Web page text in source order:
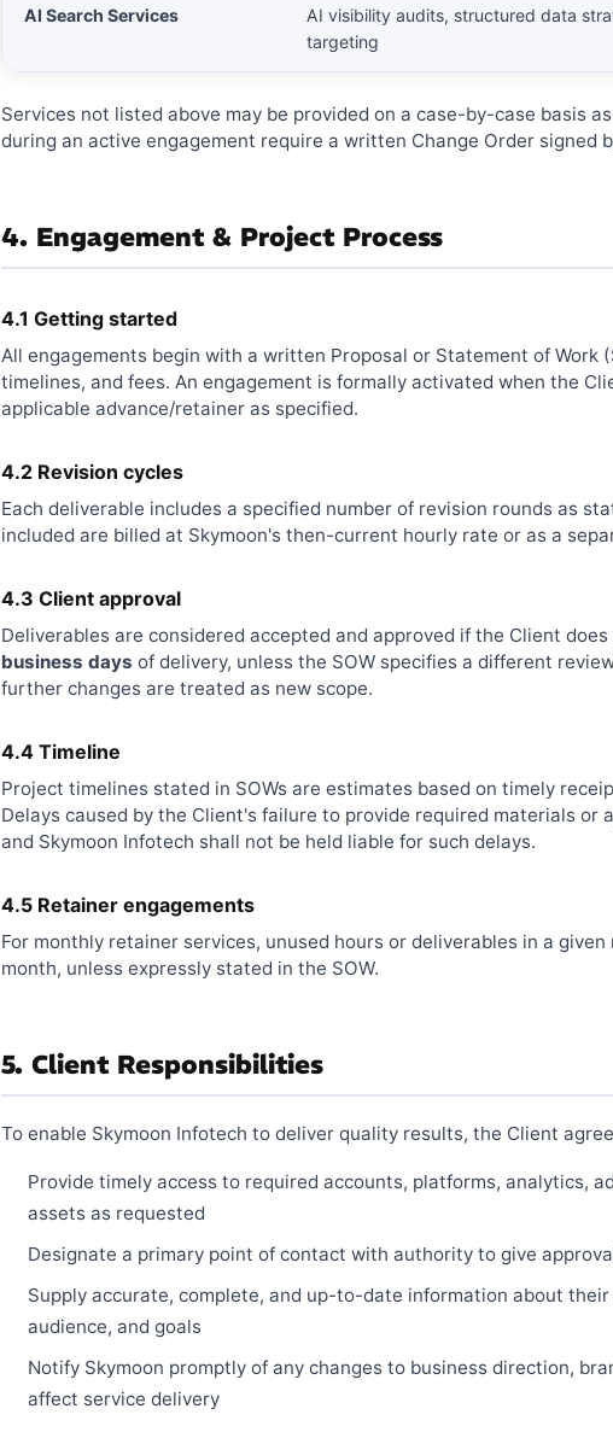
AI Search Services
AI visibility audits, structured data
targeting
Services not listed above may be provided on a case-by-case basis
during an active engagement require a written Change Order signed
4. Engagement & Project Process
4.1 Getting started
All engagements begin with a written Proposal or Statement of Work
timelines, and fees. An engagement is formally activated when the
applicable advance/retainer as specified.
4.2 Revision cycles
Each deliverable includes a specified number of revision rounds as
included are billed at Skymoon's then-current hourly rate or as a
4.3 Client approval
Deliverables are considered accepted and approved if the Client
business days of delivery, unless the SOW specifies a different
further changes are treated as new scope.
4.4 Timeline
Project timelines stated in SOWs are estimates based on timely
Delays caused by the Client's failure to provide required materials or
and Skymoon Infotech shall not be held liable for such delays.
4.5 Retainer engagements
For monthly retainer services, unused hours or deliverables in a
month, unless expressly stated in the SOW.
5. Client Responsibilities
To enable Skymoon Infotech to deliver quality results, the Client
Provide timely access to required accounts, platforms, analytics,
assets as requested
Designate a primary point of contact with authority to give
Supply accurate, complete, and up-to-date information about
audience, and goals
Notify Skymoon promptly of any changes to business direction,
affect service delivery